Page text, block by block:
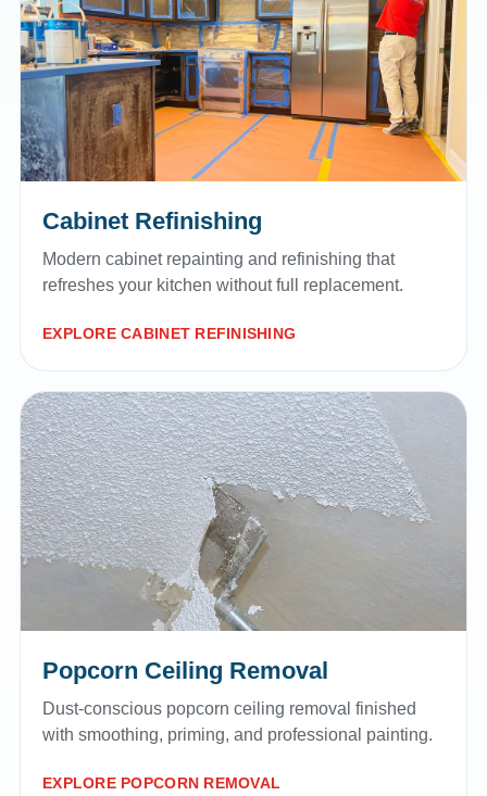
Cabinet Refinishing
Modern cabinet repainting and refinishing that
refreshes your kitchen without full replacement.
EXPLORE CABINET REFINISHING
Popcorn Ceiling Removal
Dust-conscious popcorn ceiling removal finished
with smoothing, priming, and professional painting.
EXPLORE POPCORN REMOVAL